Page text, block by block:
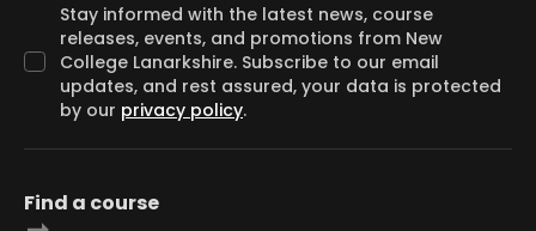
Stay informed with the latest news, course
releases, events, and promotions from New
College Lanarkshire. Subscribe to our email
updates, and rest assured, your data is protected
by our privacy policy.
Find a course